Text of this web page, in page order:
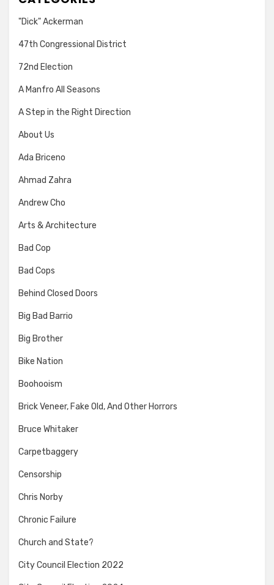
"Dick" Ackerman
47th Congressional District
72nd Election
A Manfro All Seasons
A Step in the Right Direction
About Us
Ada Briceno
Ahmad Zahra
Andrew Cho
Arts & Architecture
Bad Cop
Bad Cops
Behind Closed Doors
Big Bad Barrio
Big Brother
Bike Nation
Boohooism
Brick Veneer, Fake Old, And Other Horrors
Bruce Whitaker
Carpetbaggery
Censorship
Chris Norby
Chronic Failure
Church and State?
City Council Election 2022